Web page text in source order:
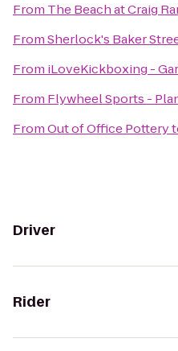
From The Beach at Craig
FromSherlock's Baker
From iLoveKickboxing -
From Flywheel Sports -
FromOut of Office Pottery
Driver
Rider